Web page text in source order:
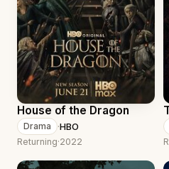
House of the Dragon
Drama ·HBO
Returning·2022